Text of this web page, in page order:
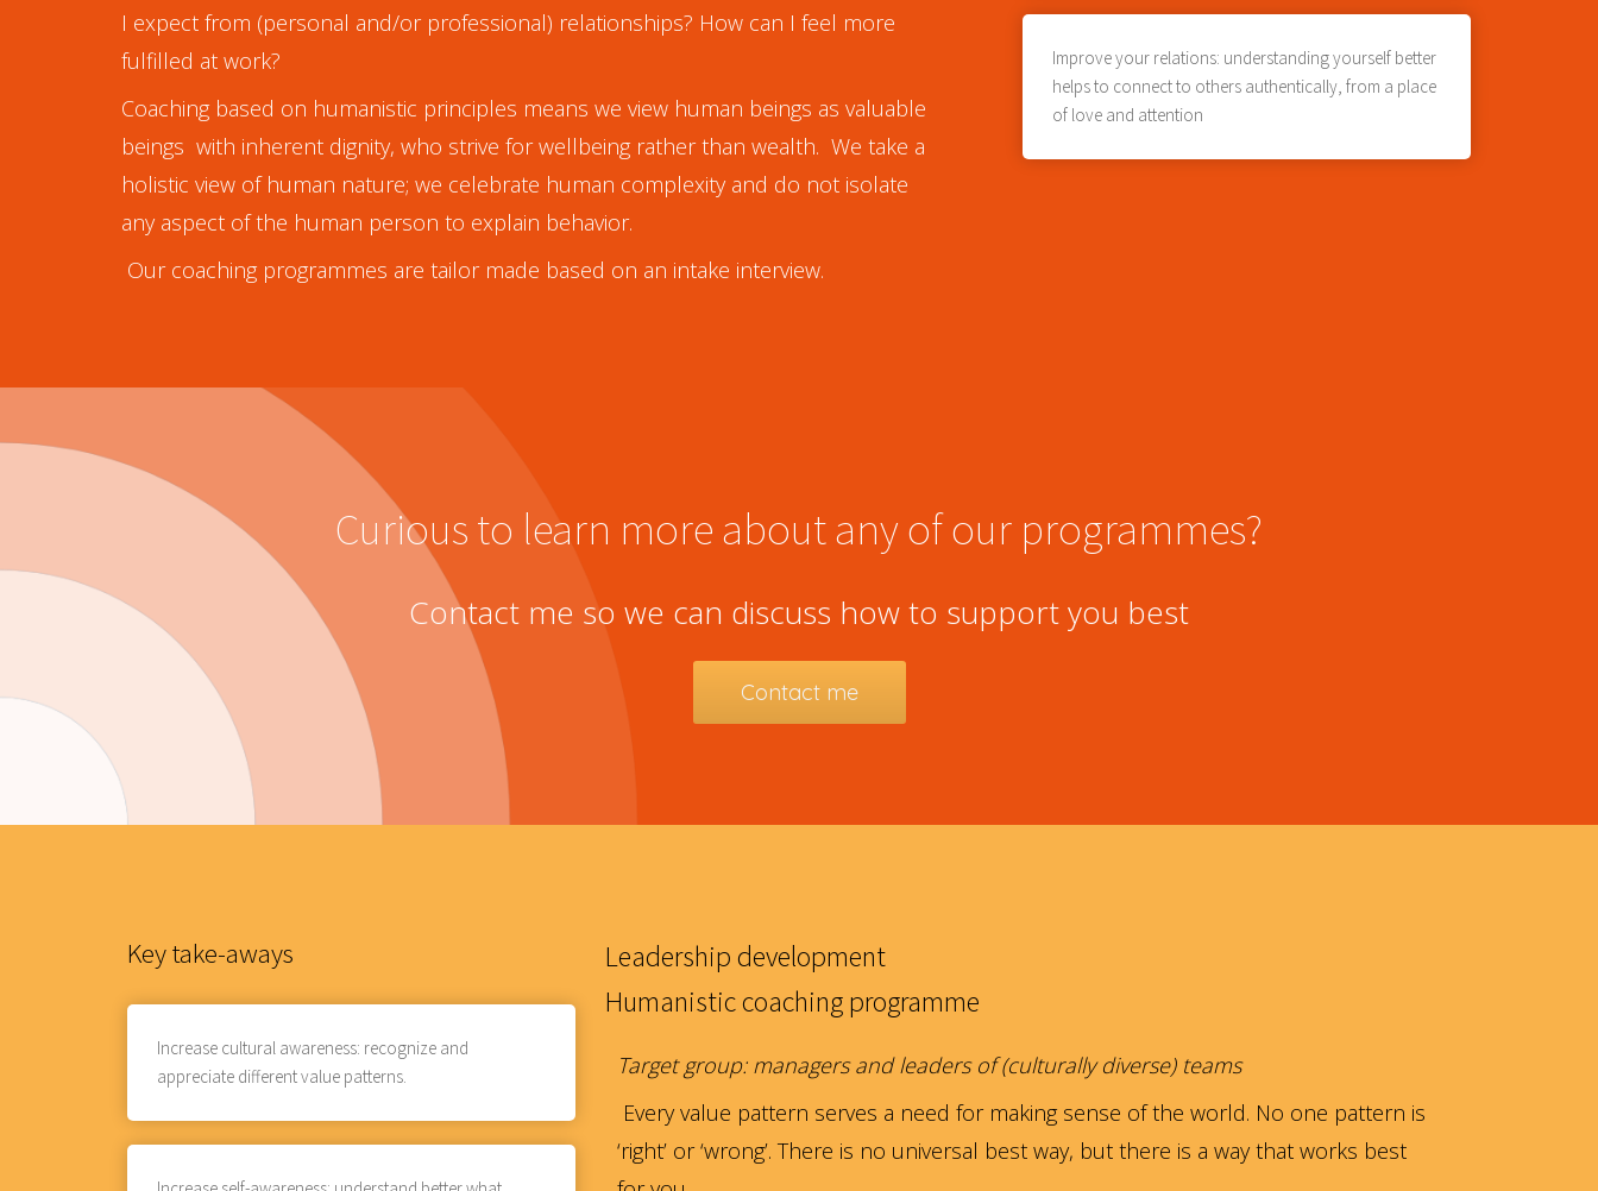
I expect from (personal and/or professional) relationships? How can I feel more
fulfilled at work?
Coaching based on humanistic principles means we view human beings as valuable
beings with inherent dignity, who strive for wellbeing rather than wealth. We take a
holistic view of human nature; we celebrate human complexity and do not isolate
any aspect of the human person to explain behavior.
Our coaching programmes are tailor made based on an intake interview.
Improve your relations: understanding yourself better
helps to connect to others authentically, from a place
of love and attention
Curious to learn more about any of our programmes?
Contact me so we can discuss how to support you best
Contact me
Leadership development
Humanistic coaching programme
Target group: managers and leaders of (culturally diverse) teams
Every value pattern serves a need for making sense of the world. No one pattern is
‘right’ or ‘wrong’. There is no universal best way, but there is a way that works best
Key take-aways
Increase cultural awareness: recognize and
appreciate different value patterns.